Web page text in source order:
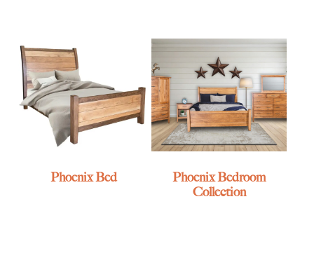
Phoenix Bed
Phoenix Bedroom
Collection